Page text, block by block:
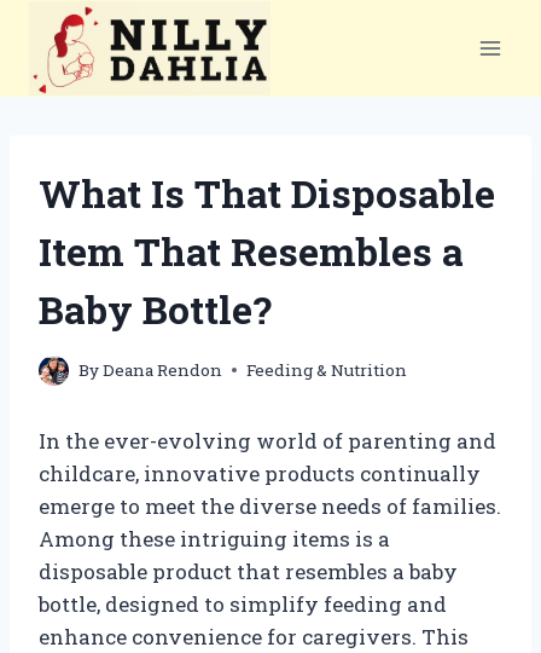
content
What Is That Disposable
Item That Resembles a
Baby Bottle?
ByDeana Rendon Feeding & Nutrition
In the ever-evolving world of parenting and
childcare, innovative products continually
emerge to meet the diverse needs of families.
Among these intriguing items is a
disposable product that resembles a baby
bottle, designed to simplify feeding and
enhance convenience for caregivers. This